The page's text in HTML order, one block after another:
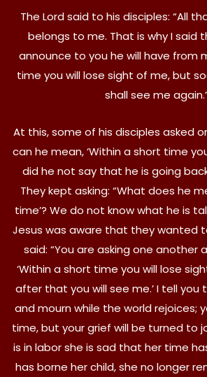
The Lord said to his disciples: “All
belongs to me. That is why I said
announce to you he will have from
time you will lose sight of me, but
shall see me
At this, some of his disciples asked
can he mean, ‘Within a short time
did he not say that he is going
They kept asking: “What does he
time’? We do not know what he is
Jesus was aware that they wanted
said: “You are asking one another
‘Within a short time you will lose
after that you will see me.’ I tell you
and mourn while the world rejoices;
time, but your grief will be turned to
is in labor she is sad that her time
has borne her child, she no longer